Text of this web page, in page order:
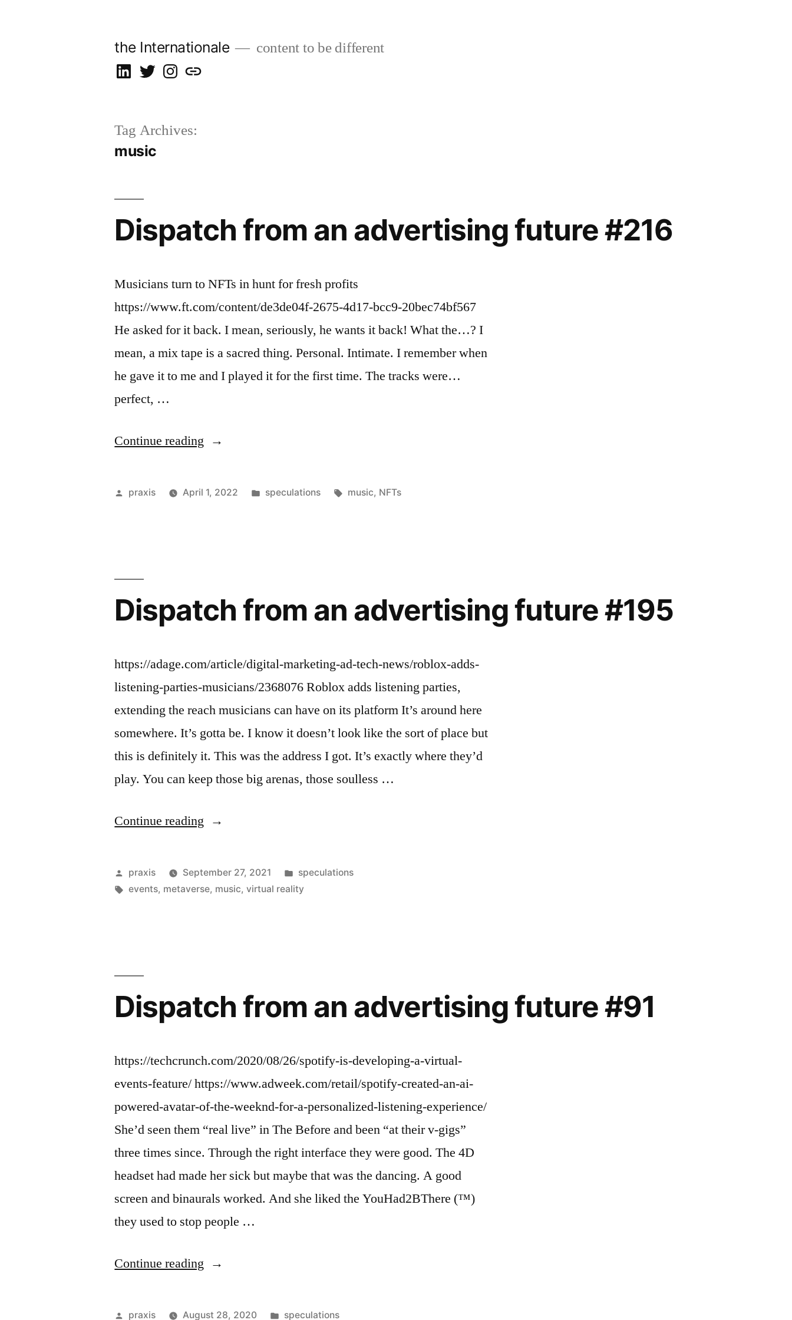
the Internationale content to be different
on
on
on
let’s
Tag Archives:
music
Dispatch from an advertising future #216
Musicians turn to NFTs in hunt for fresh profits
https://www.ft.com/content/de3de04f-2675-4d17-bcc9-20bec74bf567
He asked for it back. I mean, seriously, he wants it back! What the…? I
mean, a mix tape is a sacred thing. Personal. Intimate. I remember when
he gave it to me and I played it for the first time. The tracks were…
perfect, …
Continue reading “Dispatch
an
Posted
praxis April 1, 2022
Posted
speculations Tags:
music, NFTs
Dispatch from an advertising future #195
https://adage.com/article/digital-marketing-ad-tech-news/roblox-adds-
listening-parties-musicians/2368076 Roblox adds listening parties,
extending the reach musicians can have on its platform It’s around here
somewhere. It’s gotta be. I know it doesn’t look like the sort of place but
this is definitely it. This was the address I got. It’s exactly where they’d
play. You can keep those big arenas, those soulless …
Continue reading “Dispatch
an
advertising
Posted
by
praxis September 27, 2021
Posted
in
speculations
Tags:
events, metaverse, music,virtual reality
Dispatch from an advertising future #91
https://techcrunch.com/2020/08/26/spotify-is-developing-a-virtual-
events-feature/ https://www.adweek.com/retail/spotify-created-an-ai-
powered-avatar-of-the-weeknd-for-a-personalized-listening-experience/
She’d seen them “real live” in The Before and been “at their v-gigs”
three times since. Through the right interface they were good. The 4D
headset had made her sick but maybe that was the dancing. A good
screen and binaurals worked. And she liked the YouHad2BThere (™)
they used to stop people …
Continue reading “Dispatch
an
Posted
praxis August 28, 2020 Posted
speculations